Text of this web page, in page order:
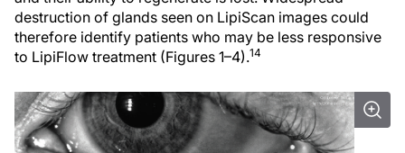
destruction of glands seen on LipiScan images could
therefore identify patients who may be less responsive
to LipiFlow treatment (Figures 1–4).14